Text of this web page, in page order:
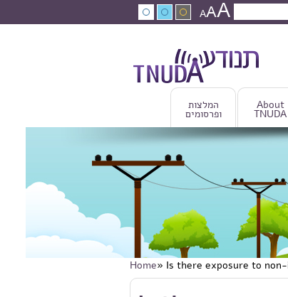
AAA
המלצות
ופרסומים
About
TNUDA
You are here
Home» Is there exposure to